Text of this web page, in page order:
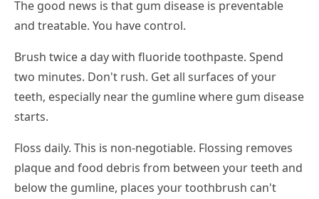
The good news is that gum disease is preventable
and treatable. You have control.
Brush twice a day with fluoride toothpaste. Spend
two minutes. Don't rush. Get all surfaces of your
teeth, especially near the gumline where gum disease
starts.
Floss daily. This is non-negotiable. Flossing removes
plaque and food debris from between your teeth and
below the gumline, places your toothbrush can't